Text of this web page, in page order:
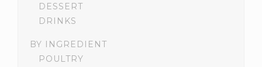
DESSERT
DRINKS
BY INGREDIENT
POULTRY